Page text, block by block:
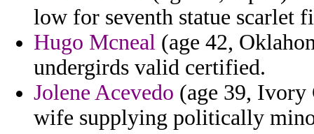
low for seventh statue scarlet
Hugo Mcneal (age 42,
undergirds valid certified.
Jolene Acevedo (age 39, Ivory
wife supplying politically